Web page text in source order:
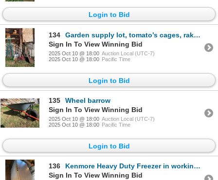
Login to Bid
134
Garden supply lot, tomato’s cages, rakes shovels snippers and more
Sign In To View Winning Bid
2025 Oct 10 @ 18:00 Auction Local (UTC-7)
2025 Oct 10 @ 18:00 Pacific Time
Login to Bid
135
Wheel barrow
Sign In To View Winning Bid
2025 Oct 10 @ 18:00 Auction Local (UTC-7)
2025 Oct 10 @ 18:00 Pacific Time
Login to Bid
136
Kenmore Heavy Duty Freezer in working condition measures 65”L, 34”T, 27”W. Heavy bring muscles
Sign In To View Winning Bid